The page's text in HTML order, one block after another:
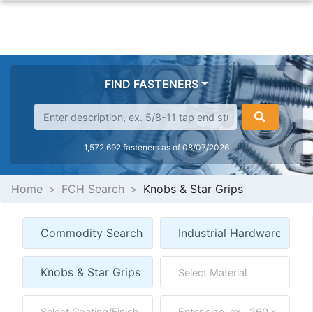
FIND FASTENERS
1,572,692 fasteners as of 08/07/2026
Home FCH Search Knobs & Star Grips